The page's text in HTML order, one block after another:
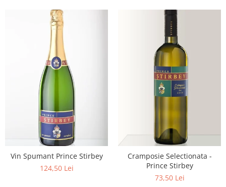
Vin Spumant Prince Stirbey
124,50 Lei
Cramposie Selectionata -
Prince Stirbey
73,50 Lei